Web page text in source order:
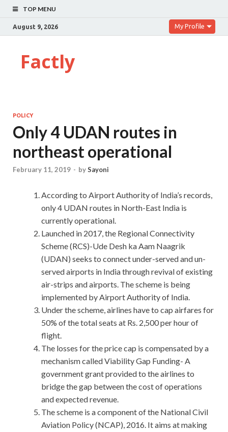
TOP MENU
August 9, 2026 My Profile
Factly
POLICY
Only 4 UDAN routes in
northeast operational
February 11, 2019 - bySayoni
According to Airport Authority of India’s records,
only 4 UDAN routes in North-East India is
currently operational.
Launched in 2017, the Regional Connectivity
Scheme (RCS)-Ude Desh ka Aam Naagrik
(UDAN) seeks to connect under-served and un-
served airports in India through revival of existing
air-strips and airports. The scheme is being
implemented by Airport Authority of India.
Under the scheme, airlines have to cap airfares for
50% of the total seats at Rs. 2,500 per hour of
flight.
The losses for the price cap is compensated by a
mechanism called Viability Gap Funding- A
government grant provided to the airlines to
bridge the gap between the cost of operations
and expected revenue.
The scheme is a component of the National Civil
Aviation Policy (NCAP), 2016. It aims at making